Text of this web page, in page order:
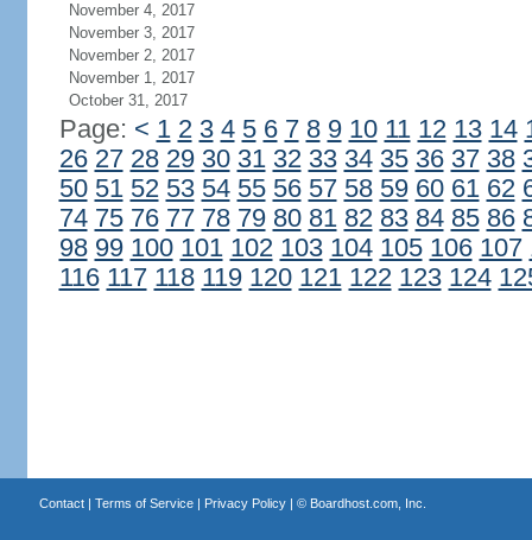
November 4, 2017
November 3, 2017
November 2, 2017
November 1, 2017
October 31, 2017
Page: < 1 2 3 4 5 6 7 8 9 10 11 12 13 14
26 27 28 29 30 31 32 33 34 35 36 37 38
50 51 52 53 54 55 56 57 58 59 60 61 62
74 75 76 77 78 79 80 81 82 83 84 85 86
98 99 100 101 102 103 104 105 106 107
116 117 118 119 120 121 122 123 124
Contact| Terms of Service| Privacy Policy| © Boardhost.com, Inc.